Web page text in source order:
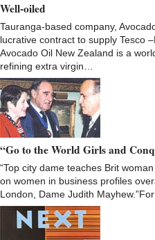
Well-oiled
Tauranga-based company,
lucrative contract to supply Tesco
Avocado Oil New Zealand is a
refining extra virgin…
“Go to the World Girls and
“Top city dame teaches Brit
on women in business profiles
London, Dame Judith